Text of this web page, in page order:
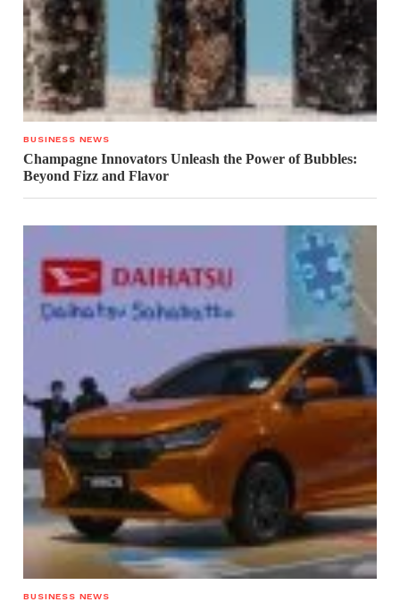
BUSINESS NEWS
Champagne Innovators Unleash the Power of Bubbles:
Beyond Fizz and Flavor
BUSINESS NEWS